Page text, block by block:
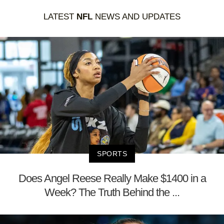
LATEST NFL NEWS AND UPDATES
SPORTS
Does Angel Reese Really Make $1400 in a
Week? The Truth Behind the ...